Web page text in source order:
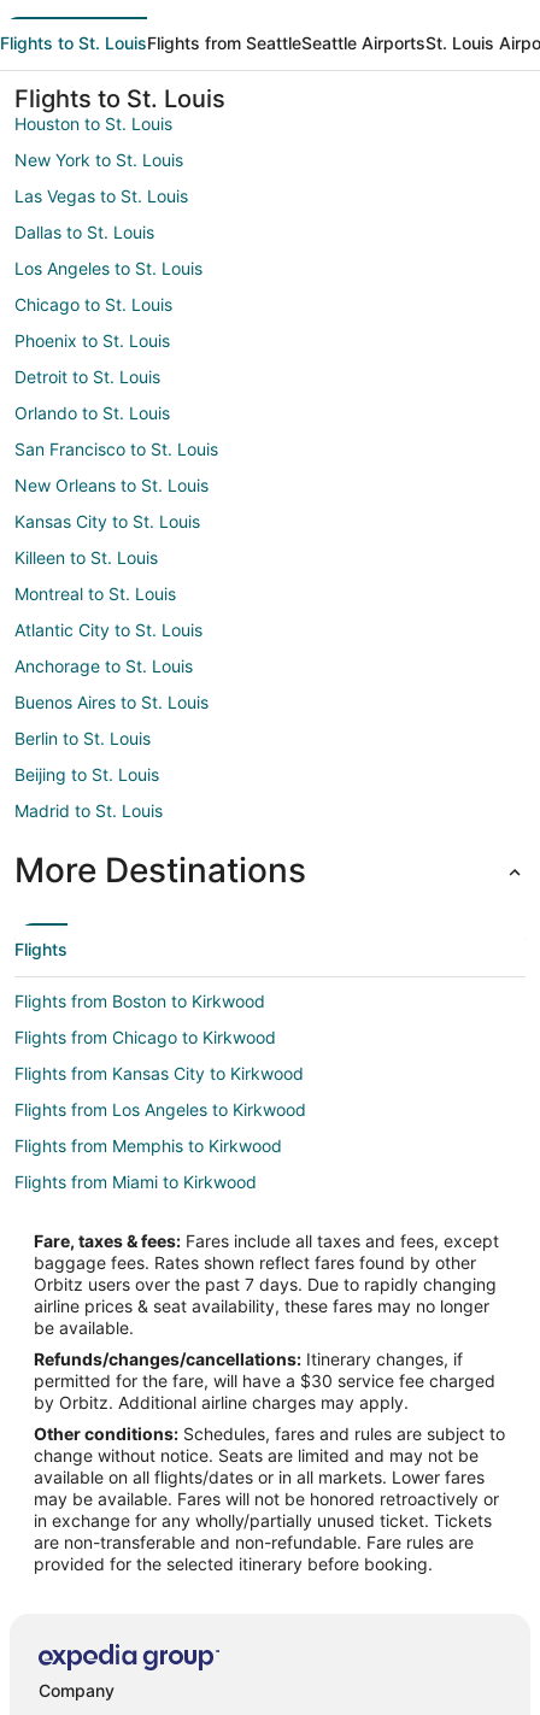
Flights to St. LouisFlights from SeattleSeattle AirportsSt. Louis
Flights to St. Louis
Houston to St. Louis
New York to St. Louis
Las Vegas to St. Louis
Dallas to St. Louis
Los Angeles to St. Louis
Chicago to St. Louis
Phoenix to St. Louis
Detroit to St. Louis
Orlando to St. Louis
San Francisco to St. Louis
New Orleans to St. Louis
Kansas City to St. Louis
Killeen to St. Louis
Montreal to St. Louis
Atlantic City to St. Louis
Anchorage to St. Louis
Buenos Aires to St. Louis
Berlin to St. Louis
Beijing to St. Louis
Madrid to St. Louis
More Destinations
Flights
Flights from Boston to Kirkwood
Flights from Chicago to Kirkwood
Flights from Kansas City to Kirkwood
Flights from Los Angeles to Kirkwood
Flights from Memphis to Kirkwood
Flights from Miami to Kirkwood
Flights from New York to Kirkwood
Flights from Portland to Kirkwood
Flights from Vancouver to Kirkwood
Flights from Traverse City to Kirkwood
Flights from Hilton Head Island to Kirkwood
Flights from Richmond to Kirkwood
Flights from Colorado Springs to Kirkwood
Flights from Elmira to Chesterfield
Flights from San Francisco to Chesterfield
Flights from St. Louis to Chesterfield
Flights from Londonderry to Chesterfield
Flights from Milos to Chesterfield
Fare, taxes & fees: Fares include all taxes and fees, except
baggage fees. Rates shown reflect fares found by other
Orbitz users over the past 7 days. Due to rapidly changing
airline prices & seat availability, these fares may no longer
be available.
Refunds/changes/cancellations: Itinerary changes, if
permitted for the fare, will have a $30 service fee charged
by Orbitz. Additional airline charges may apply.
Other conditions: Schedules, fares and rules are subject to
change without notice. Seats are limited and may not be
available on all flights/dates or in all markets. Lower fares
may be available. Fares will not be honored retroactively or
in exchange for any wholly/partially unused ticket. Tickets
are non-transferable and non-refundable. Fare rules are
provided for the selected itinerary before booking.
Company